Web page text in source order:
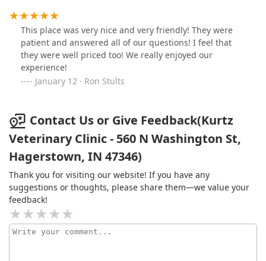
This place was very nice and very friendly! They were
patient and answered all of our questions! I feel that
they were well priced too! We really enjoyed our
experience!
January 12 · Ron Stults
Contact Us or Give Feedback(Kurtz
Veterinary Clinic - 560 N Washington St,
Hagerstown, IN 47346)
Thank you for visiting our website! If you have any
suggestions or thoughts, please share them—we value your
feedback!